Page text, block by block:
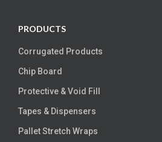
PRODUCTS
Corrugated Products
Chip Board
Protective & Void Fill
Tapes & Dispensers
Pallet Stretch Wraps